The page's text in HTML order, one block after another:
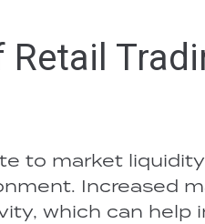
to market
Increased
which can help